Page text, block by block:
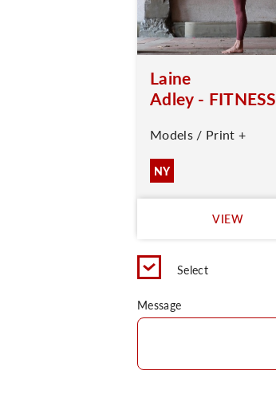
Laine
Adley - FITNESS
Models / Print +
NY
VIEW
Select
Message